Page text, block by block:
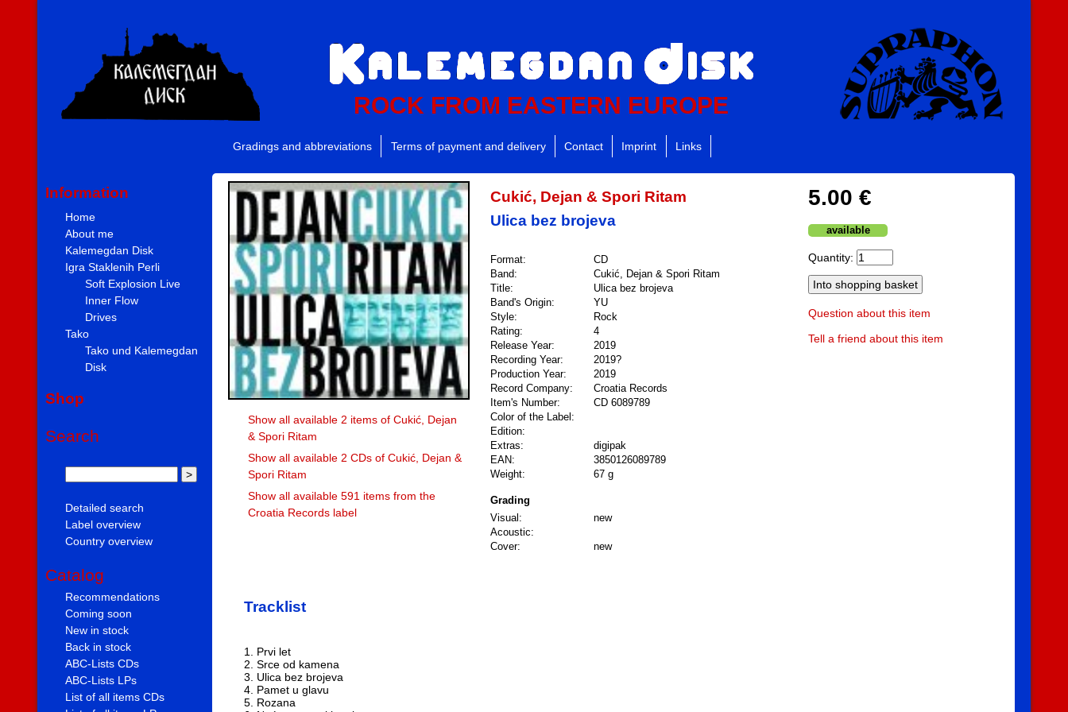
ROCK FROM EASTERN EUROPE
Gradings and abbreviations Terms of payment and delivery Contact Imprint Links
Information
Home
About me
Kalemegdan Disk
Igra Staklenih Perli
Soft Explosion Live
Inner Flow
Drives
Tako
Tako und Kalemegdan
Disk
Shop
Search
Detailed search
Label overview
Country overview
Catalog
Recommendations
Coming soon
New in stock
Back in stock
ABC-Lists CDs
ABC-Lists LPs
List of all items CDs
Show all available 2 items of Cukić, Dejan
& Spori Ritam
Show all available 2 CDs of Cukić, Dejan &
Spori Ritam
Show all available 591 items from the
Croatia Records label
Cukić, Dejan & Spori Ritam
Ulica bez brojeva
Format:
CD
Band:
Cukić, Dejan & Spori Ritam
Title:
Ulica bez brojeva
Band's Origin:
YU
Style:
Rock
Rating:
4
Release Year:
2019
Recording Year:
2019?
Production Year:
2019
Record Company:
Croatia Records
Item's Number:
CD 6089789
Color of the Label:
Edition:
Extras:
digipak
EAN:
3850126089789
Weight:
67 g
Grading
Visual:
new
Acoustic:
Cover:
new
5.00 €
available
Quantity:
Question about this item
Tell a friend about this item
Tracklist
1. Prvi let
2. Srce od kamena
3. Ulica bez brojeva
4. Pamet u glavu
5. Rozana